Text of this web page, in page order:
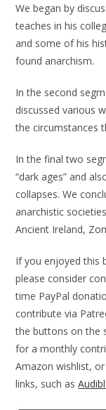
We began by
teaches in his
and some of his
found anarchism.
In the second
discussed various
the circumstances
In the final two
“dark ages” and
collapses. We
anarchistic
Ancient Ireland,
If you enjoyed this
please consider
time PayPal
contribute via
the buttons on the
for a monthly
Amazon wishlist,
links, such as